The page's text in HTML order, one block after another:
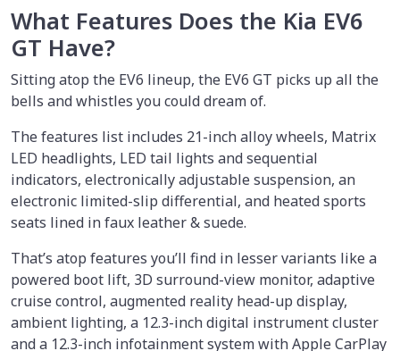
What Features Does the Kia EV6
GT Have?
Sitting atop the EV6 lineup, the EV6 GT picks up all the
bells and whistles you could dream of.
The features list includes 21-inch alloy wheels, Matrix
LED headlights, LED tail lights and sequential
indicators, electronically adjustable suspension, an
electronic limited-slip differential, and heated sports
seats lined in faux leather & suede.
That’s atop features you’ll find in lesser variants like a
powered boot lift, 3D surround-view monitor, adaptive
cruise control, augmented reality head-up display,
ambient lighting, a 12.3-inch digital instrument cluster
and a 12.3-inch infotainment system with Apple CarPlay